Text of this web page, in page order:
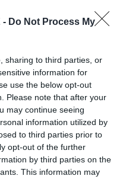
- Do Not Process My
sharing to third parties, or
information for
use the below opt-out
Please note that after your
may continue seeing
information utilized by
to third parties prior to
opt-out of the further
by third parties on the
This information may